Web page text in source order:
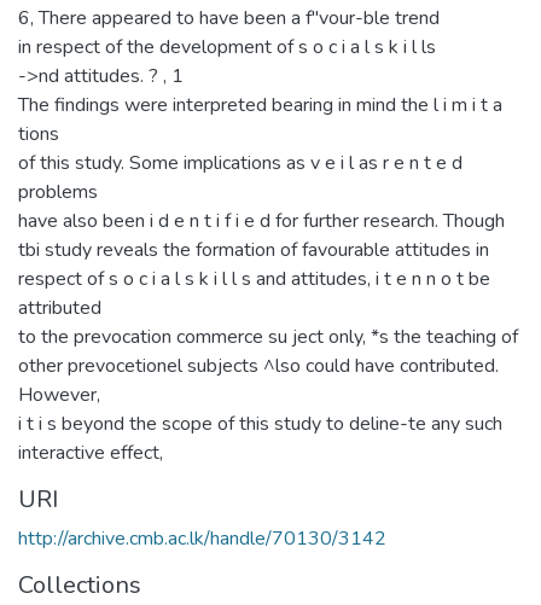
6, There appeared to have been a f"vour-ble trend
in respect of the development of s o c i a l s k i l ls
->nd attitudes. ? , 1
The findings were interpreted bearing in mind the l i m i t a
tions
of this study. Some implications as v e i l as r e n t e d
problems
have also been i d e n t i f i e d for further research. Though
tbi study reveals the formation of favourable attitudes in
respect of s o c i a l s k i l l s and attitudes, i t e n n o t be
attributed
to the prevocation commerce su ject only, *s the teaching of
other prevocetionel subjects ^lso could have contributed.
However,
i t i s beyond the scope of this study to deline-te any such
interactive effect,
URI
http://archive.cmb.ac.lk/handle/70130/3142
Collections